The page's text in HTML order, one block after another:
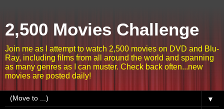
2,500 Movies Challenge
Join me as I attempt to watch 2,500 movies on DVD and Blu-
Ray, including films from all around the world and spanning
as many genres as I can muster. Check back often...new
movies are posted daily!
▼